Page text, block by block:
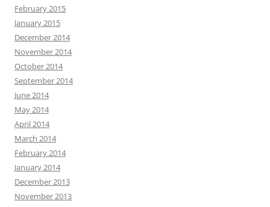
February 2015
January 2015
December 2014
November 2014
October 2014
September 2014
June 2014
May 2014
April 2014
March 2014
February 2014
January 2014
December 2013
November 2013